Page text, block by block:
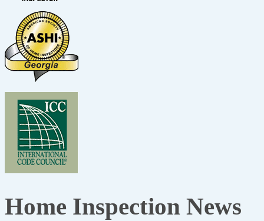
Home Inspection News